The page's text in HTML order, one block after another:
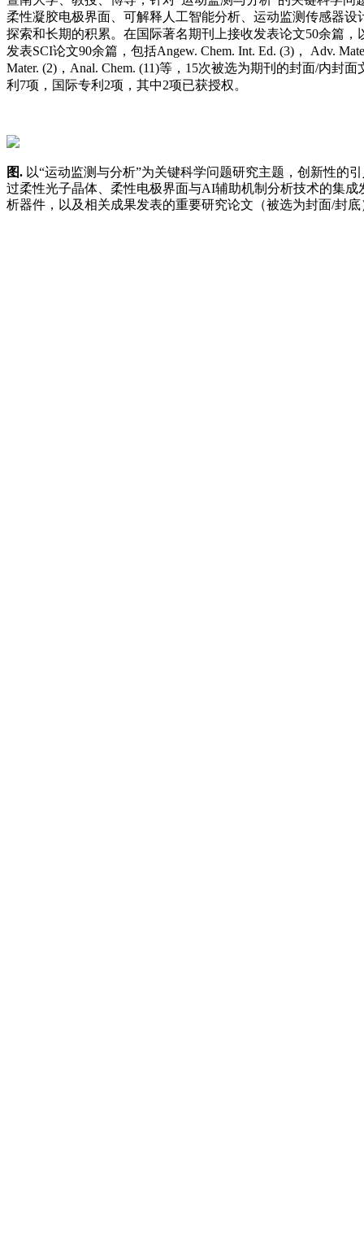
柔性凝胶电极界面、可解释人工智能分析、运动监测传感器设
探索和长期的积累。 在国际著名期刊上接收发表论文50余篇，
发表SCI论文90余篇，包括Angew. Chem. Int. Ed. (3) ，
Adv.
Mater. (2) ， Anal. Chem. (11)等 ， 15次被选为期刊的封面/内封面
利 7项，国际专利 2项，其中2项已获授权。
图. 以“运动监测与分析”为关键科学问题研究主题，创新性的
过柔性光子晶体、柔性电极界面与AI辅助机制分析技术的集成
析器件，以及相关成果发表的重要研究论文（被选为封面/封底